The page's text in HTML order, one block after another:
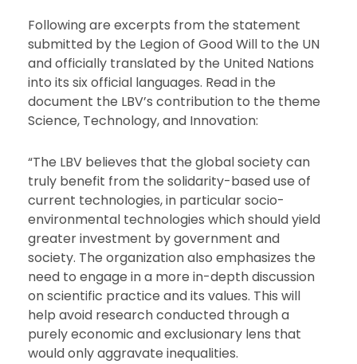
Following are excerpts from the statement
submitted by the Legion of Good Will to the UN
and officially translated by the United Nations
into its six official languages. Read in the
document the LBV’s contribution to the theme
Science, Technology, and Innovation:
“The LBV believes that the global society can
truly benefit from the solidarity-based use of
current technologies, in particular socio-
environmental technologies which should yield
greater investment by government and
society. The organization also emphasizes the
need to engage in a more in-depth discussion
on scientific practice and its values. This will
help avoid research conducted through a
purely economic and exclusionary lens that
would only aggravate inequalities.